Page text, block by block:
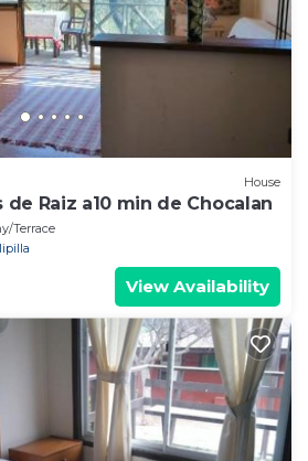
House
de Raiz a10 min de Chocalan
Terrace
View Availability